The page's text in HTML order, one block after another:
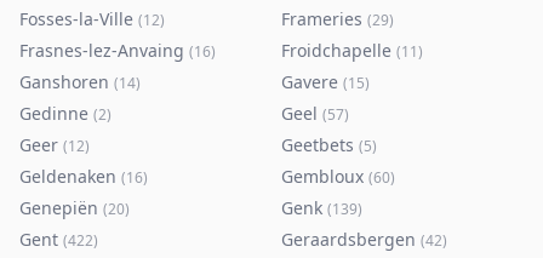
Fosses-la-Ville (12) Frameries (29)
Frasnes-lez-Anvaing (16) Froidchapelle (11)
Ganshoren (14) Gavere (15)
Gedinne (2) Geel (57)
Geer (12) Geetbets (5)
Geldenaken (16) Gembloux (60)
Genepiën (20) Genk (139)
Gent (422) Geraardsbergen (42)